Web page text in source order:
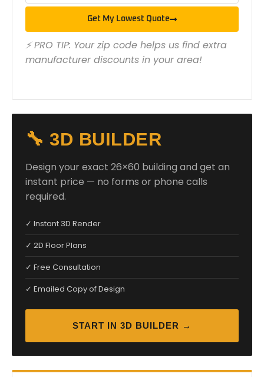
Get My Lowest Quote
⚡ PRO TIP: Your zip code helps us find extra
manufacturer discounts in your area!
🔧 3D BUILDER
Design your exact 26×60 building and get an
instant price — no forms or phone calls
required.
✓ Instant 3D Render
✓ 2D Floor Plans
✓ Free Consultation
✓ Emailed Copy of Design
START IN 3D BUILDER →